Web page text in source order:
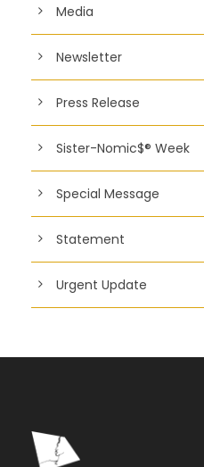
Media
Newsletter
Press Release
Sister-Nomic$® Week
Special Message
Statement
Urgent Update